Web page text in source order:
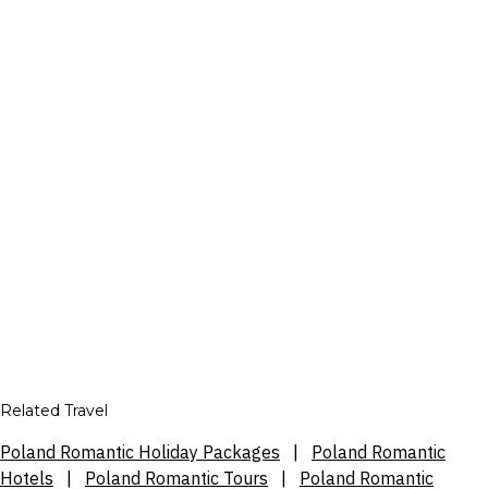
Related Travel
Poland Romantic Holiday Packages
Poland Romantic
Hotels
Poland Romantic Tours Poland Romantic